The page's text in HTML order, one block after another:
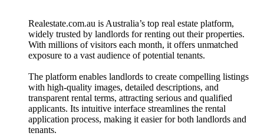
Realestate.com.au is Australia’s top real estate platform,
widely trusted by landlords for renting out their properties.
With millions of visitors each month, it offers unmatched
exposure to a vast audience of potential tenants.
The platform enables landlords to create compelling listings
with high-quality images, detailed descriptions, and
transparent rental terms, attracting serious and qualified
applicants. Its intuitive interface streamlines the rental
application process, making it easier for both landlords and
tenants.